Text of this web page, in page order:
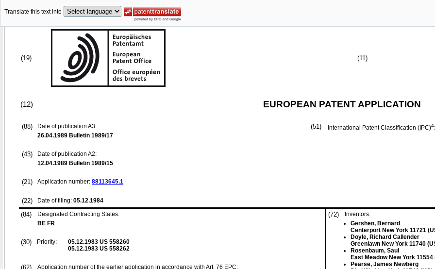
Translate this text into
(19) (11)
(12) EUROPEAN PATENT APPLICATION
(88)
Date of publication A3:
26.04.1989 Bulletin 1989/17
(43)
Date of publication A2:
12.04.1989 Bulletin 1989/15
(21) Application number: 88113645.1
(22) Date of filing: 05.12.1984
(51) International Patent Classification (IPC)4:
(84)
Designated Contracting States:
BE FR
(30) Priority: 05.12.1983 US 558260
05.12.1983 US 558262
(62)
Application number of the earlier application in accordance with Art. 76 EPC:
(72)
Inventors:
Gershen, Bernard
Centerport New York 11721
Doyle, Richard Callender
Greenlawn New York 11740
Rosenbaum, Saul
East Meadow New York 11554
Pearse, James Newberg